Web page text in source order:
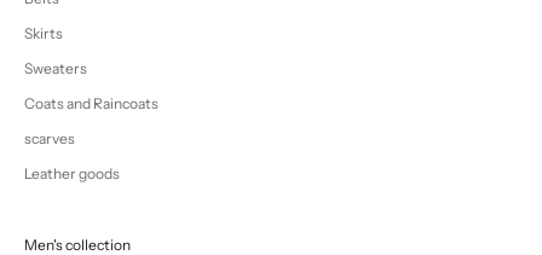
Skirts
Sweaters
Coats and Raincoats
scarves
Leather goods
Men's collection